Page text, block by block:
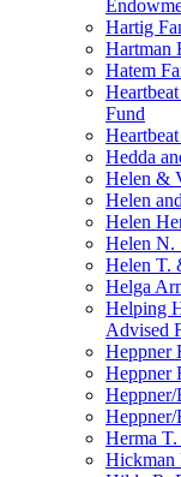
Hartig
Hartman
Hatem
Fund
Hedda
Helen &
Helen
Helen
Helen N.
Helen T.
Helga
Helping
Advised
Heppner
Heppner
Herma
Hickman